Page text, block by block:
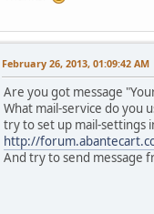
February 26, 2013, 01:09:42 AM
Are you got message
What mail-service do you
try to set up mail-settings
http://
And try to send message